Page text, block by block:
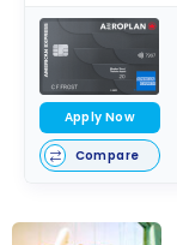
Apply Now
Compare